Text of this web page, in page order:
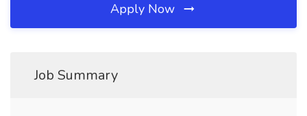
Apply Now
Job Summary